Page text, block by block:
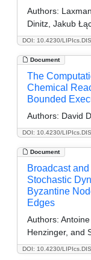
DOI: 10.4230/
Authors:
Dinitz, Jakub
Document
DOI: 10.4230/
The
Chemical
Bounded
Authors: David
Document
DOI: 10.4230/
Broadcast
Stochastic
Byzantine
Edges
Authors:
Henzinger, and